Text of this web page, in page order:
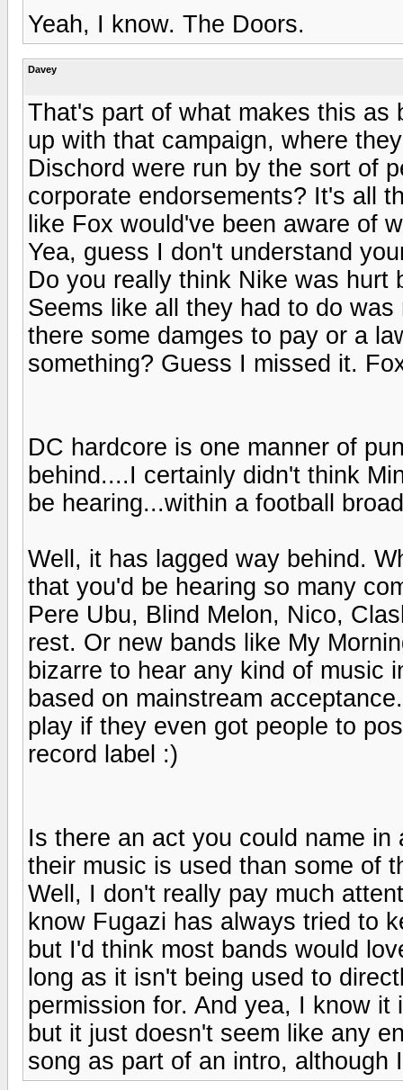
Yeah, I know. The Doors.
Davey
That's part of what makes this as
up with that campaign, where
Dischord were run by the sort of
corporate endorsements? It's all
like Fox would've been aware of
Yea, guess I don't understand
Do you really think Nike was hurt
Seems like all they had to do
there some damges to pay or a
something? Guess I missed it.
DC hardcore is one manner of
behind....I certainly didn't think
be hearing...within a football
Well, it has lagged way behind.
that you'd be hearing so many
Pere Ubu, Blind Melon, Nico,
rest. Or new bands like My
bizarre to hear any kind of music
based on mainstream
play if they even got people to
record label :)
Is there an act you could name
their music is used than some of
Well, I don't really pay much
know Fugazi has always tried to
but I'd think most bands would
long as it isn't being used to
permission for. And yea, I know
but it just doesn't seem like any
song as part of an intro, although